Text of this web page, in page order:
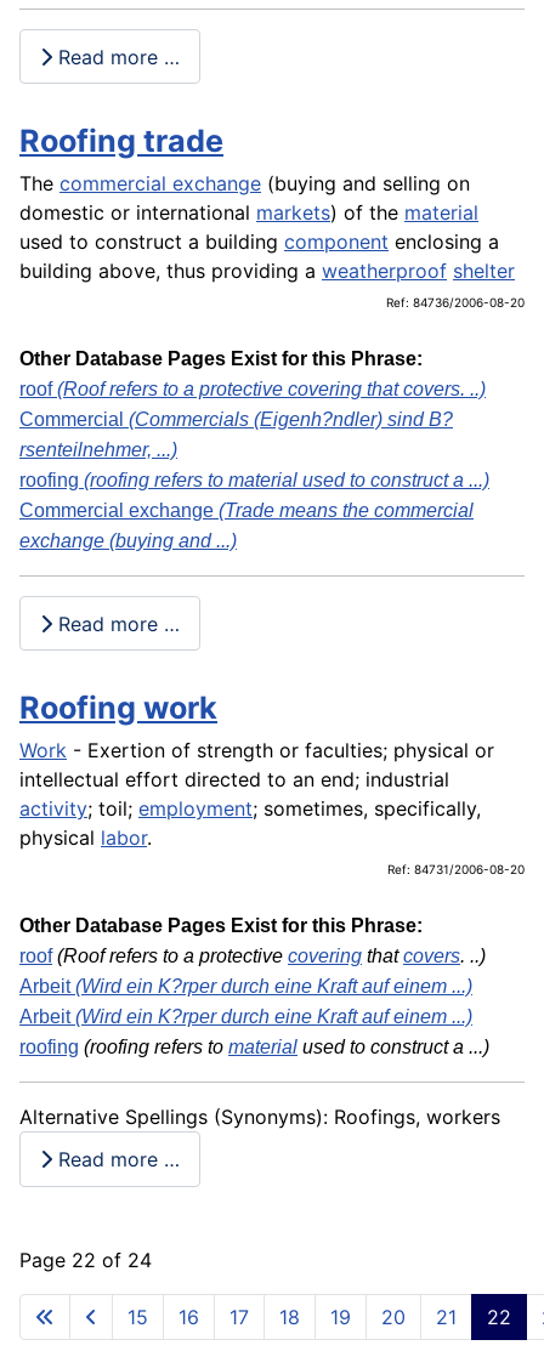
Read more …
Roofing trade
The commercial exchange (buying and selling on
domestic or international markets) of the material
used to construct a building component enclosing a
building above, thus providing a weatherproof shelter
Ref: 84736/2006-08-20
Other Database Pages Exist for this Phrase:
roof(Roof refers to a protective covering that covers. ..)
Commercial (Commercials (Eigenh?ndler) sind B?
rsenteilnehmer, ...)
roofing (roofing refers to material used to construct a ...)
Commercial exchange (Trade means the commercial
exchange (buying and ...)
Read more …
Roofing work
Work - Exertion of strength or faculties; physical or
intellectual effort directed to an end; industrial
activity; toil; employment; sometimes, specifically,
physical labor.
Ref: 84731/2006-08-20
Other Database Pages Exist for this Phrase:
roof (Roof refers to a protective covering thatcovers. ..)
Arbeit(Wird ein K?rper durch eine Kraft auf einem ...)
Arbeit(Wird ein K?rper durch eine Kraft auf einem ...)
roofing (roofing refers to material used to construct a ...)
Alternative Spellings (Synonyms): Roofings, workers
Read more …
Page 22 of 24
15 16 17 18 19 20 21 22